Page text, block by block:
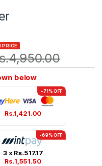
PRICE
4,950.00
below
-71% OFF
Rs.1,421.00
-69% OFF
3 x Rs.517.17
Rs.1,551.50